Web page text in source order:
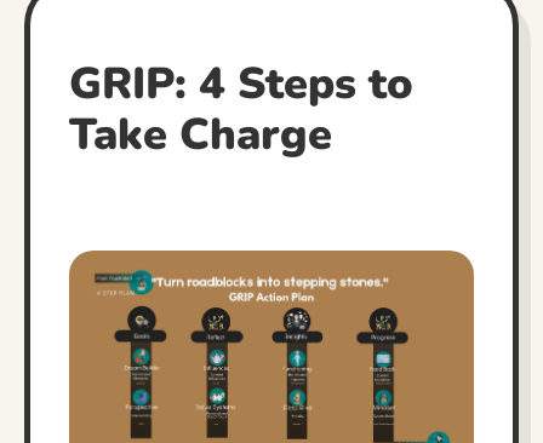
GRIP: 4 Steps to
Take Charge